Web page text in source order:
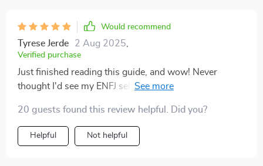
Would recommend
Tyrese Jerde 2 Aug 2025
Verified purchase
Just finished reading this guide, and wow! Never
thought I'd see my ENFJ self so clearly. It's like looking
20 guests found this review helpful. Did you?
Helpful Not helpful